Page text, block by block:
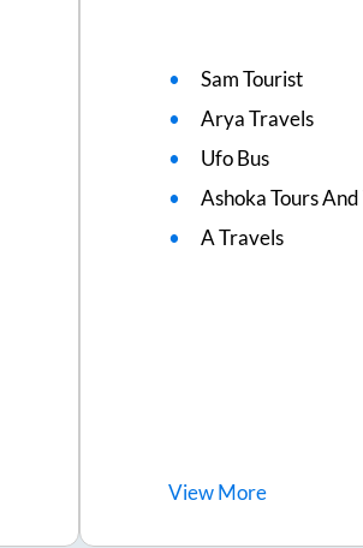
Sam Tourist
Arya Travels
Ufo Bus
Ashoka Tours
A Travels
ViewMore